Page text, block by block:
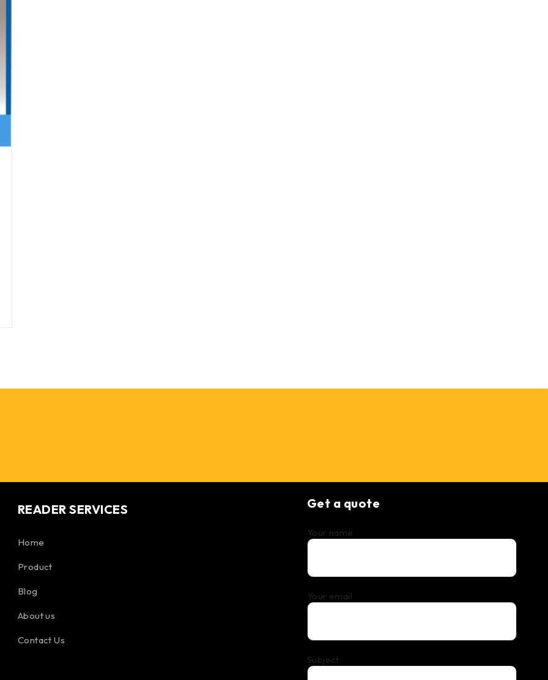
READER SERVICES
Home
Product
Blog
About us
Contact Us
Get a quote
Your name
Your email
Subject